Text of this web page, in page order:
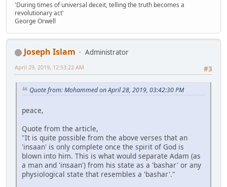
'During times of universal deceit, telling the truth becomes a
revolutionary act'
George Orwell
Joseph Islam
Administrator
#3
April 29, 2019, 12:53:22 AM
Quote from: Mohammed on April 28, 2019, 03:42:30 PM
peace,
Quote from the article,
"It is quite possible from the above verses that an
'insaan' is only complete once the spirit of God is
blown into him. This is what would separate Adam (as
a man and 'insaan') from his state as a 'bashar' or any
physiological state that resembles a 'bashar'."